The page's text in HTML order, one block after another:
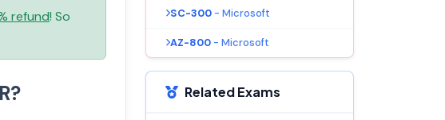
refund! So
SC-300 - Microsoft
AZ-800 - Microsoft
Related Exams